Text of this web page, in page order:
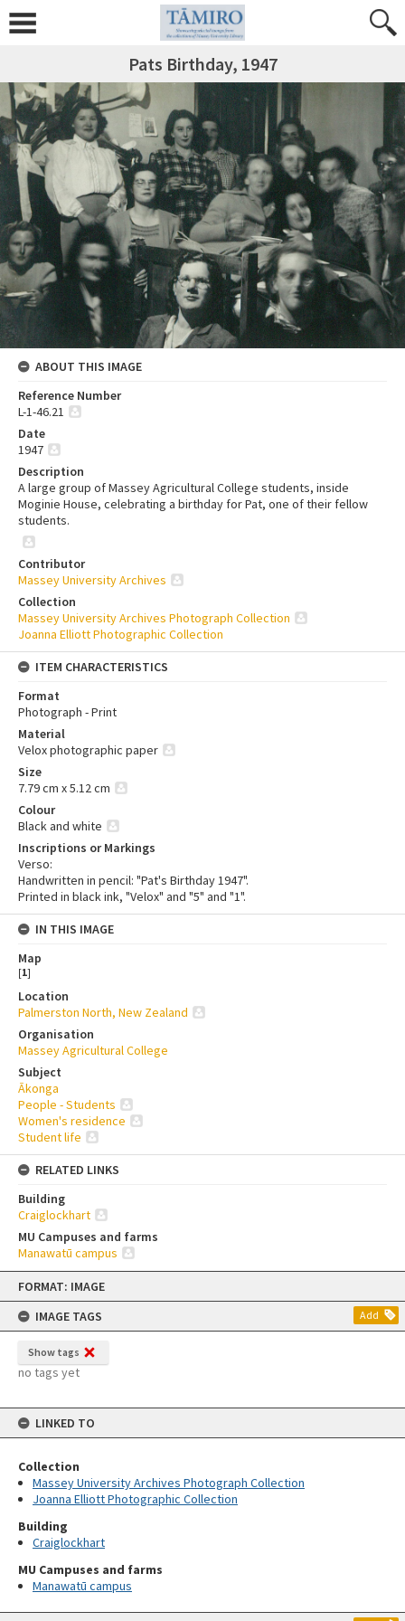
Skip
content
FORMAT: IMAGE
IMAGE TAGS
Add
Show tags
no tags yet
LINKED TO
Collection
Massey University Archives Photograph Collection
Joanna Elliott Photographic Collection
Building
Craiglockhart
MU Campuses and farms
Manawatū campus
Pats Birthday, 1947
ABOUT THIS IMAGE
Reference Number
L-1-46.21
Date
1947
Description
A large group of Massey Agricultural College students, inside
Moginie House, celebrating a birthday for Pat, one of their fellow
students.
Contributor
Massey University Archives
Collection
Massey University Archives Photograph Collection
Joanna Elliott Photographic Collection
ITEM CHARACTERISTICS
Format
Photograph - Print
Material
Velox photographic paper
Size
7.79 cm x 5.12 cm
Colour
Black and white
Inscriptions or Markings
Verso:
Handwritten in pencil: "Pat's Birthday 1947".
Printed in black ink, "Velox" and "5" and "1".
IN THIS IMAGE
Map
[1]
Location
Palmerston North, New Zealand
Organisation
Massey Agricultural College
Subject
Ākonga
People - Students
Women's residence
Student life
RELATED LINKS
Building
Craiglockhart
MU Campuses and farms
Manawatū campus